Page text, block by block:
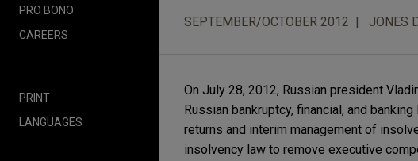
PRO BONO
CAREERS
PRINT
LANGUAGES
SEPTEMBER/OCTOBER 2012 JONES
On July 28, 2012, Russian president
Russian bankruptcy, financial, and
returns and interim management of
insolvency law to remove executive